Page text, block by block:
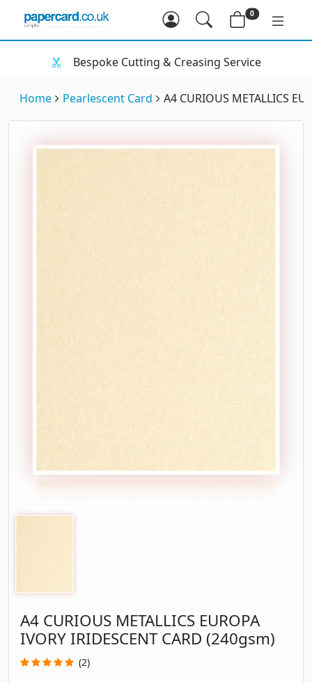
0
Bespoke Cutting & Creasing Service
Home Pearlescent Card A4 CURIOUS METALLICS
A4 CURIOUS METALLICS EUROPA
IVORY IRIDESCENT CARD (240gsm)
(2)